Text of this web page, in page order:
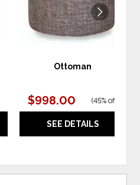
Ottoman
$998.00 (45% off
SEE DETAILS